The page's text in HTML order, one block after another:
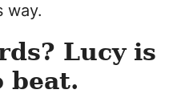
way.
Lucy is
beat.